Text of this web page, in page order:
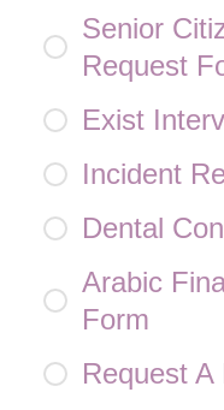
Senior
Request
Exist
Incident
Dental
Arabic
Form
Request